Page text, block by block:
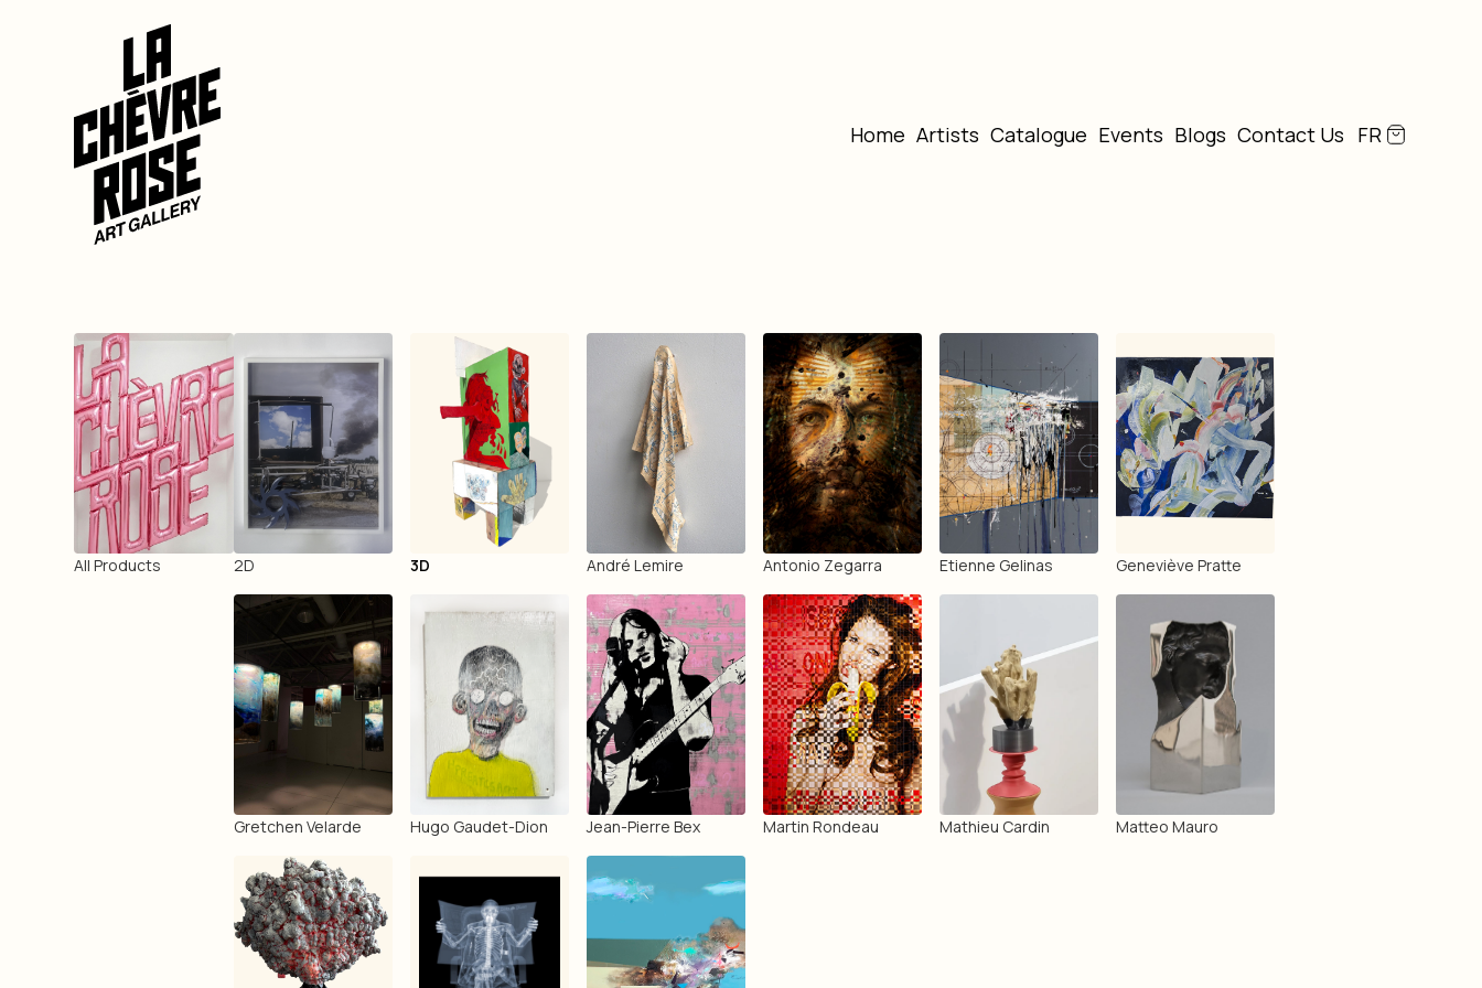
Home Artists Catalogue Events Blogs Contact Us FR
All Products 2D 3D André Lemire Antonio Zegarra Etienne Gelinas Geneviève Pratte
Gretchen Velarde Hugo Gaudet-Dion Jean-Pierre Bex Martin Rondeau Mathieu Cardin Matteo Mauro